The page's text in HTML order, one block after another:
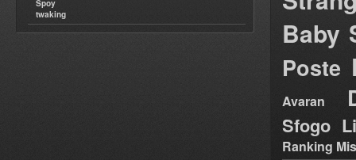
Spoy
twaking
Baby
Poste
Avaran
Sfogo
Ranking